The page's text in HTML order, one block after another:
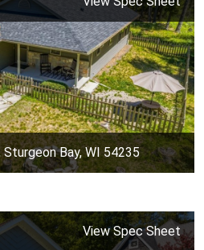
Bay, WI 54235
View Spec Sheet